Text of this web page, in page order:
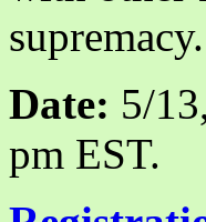
supremacy.
Date: 5/
pm EST.